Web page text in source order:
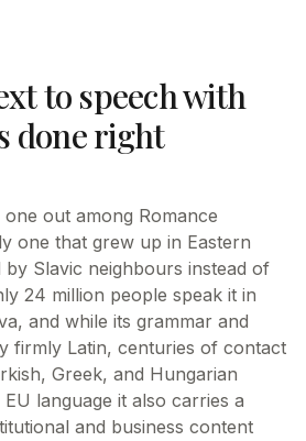
to speech with
done right
out among Romance
one that grew up in Eastern
Slavic neighbours instead of
24 million people speak it in
and while its grammar and
firmly Latin, centuries of contact
Greek, and Hungarian
language it also carries a
and business content